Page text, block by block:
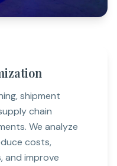
shipment
chain
We analyze
costs,
and improve